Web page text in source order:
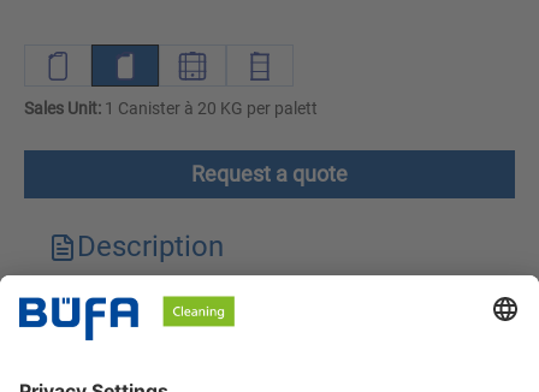
Sales Unit: 1 Canister à 20 KG per palett
Request a quote
Description
Technical features